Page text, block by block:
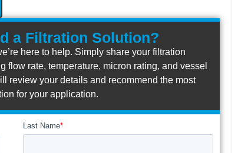
a Filtration Solution?
here to help. Simply share your filtration
flow rate, temperature, micron rating, and vessel
review your details and recommend the most
for your application.